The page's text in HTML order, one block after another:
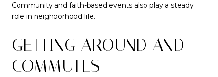
Community and faith-based events also play a steady
role in neighborhood life.
GETTING AROUND AND
COMMUTES